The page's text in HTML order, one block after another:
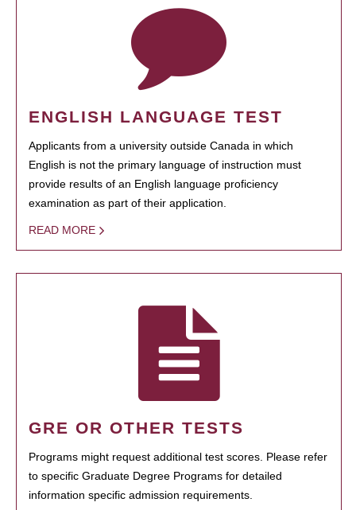
ENGLISH LANGUAGE TEST
Applicants from a university outside Canada in which
English is not the primary language of instruction must
provide results of an English language proficiency
examination as part of their application.
READ MORE
GRE OR OTHER TESTS
Programs might request additional test scores. Please refer
to specific Graduate Degree Programs for detailed
information specific admission requirements.